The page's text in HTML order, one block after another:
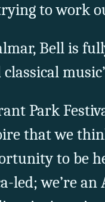
to work
Bell is
classical
Park
that we
to be
led; we’re